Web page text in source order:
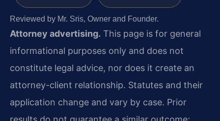
Reviewed by Mr. Sris, Owner and Founder.
Attorney advertising. This page is for general
informational purposes only and does not
constitute legal advice, nor does it create an
attorney-client relationship. Statutes and their
application change and vary by case. Prior